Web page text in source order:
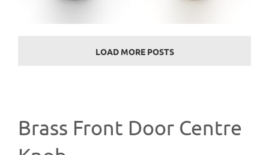
LOAD MORE POSTS
Brass Front Door Centre